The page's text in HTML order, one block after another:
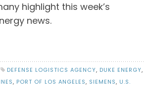
highlight this week’s
news.
DEFENSE LOGISTICS AGENCY, DUKE ENERGY,
, PORT OF LOS ANGELES, SIEMENS, U.S.